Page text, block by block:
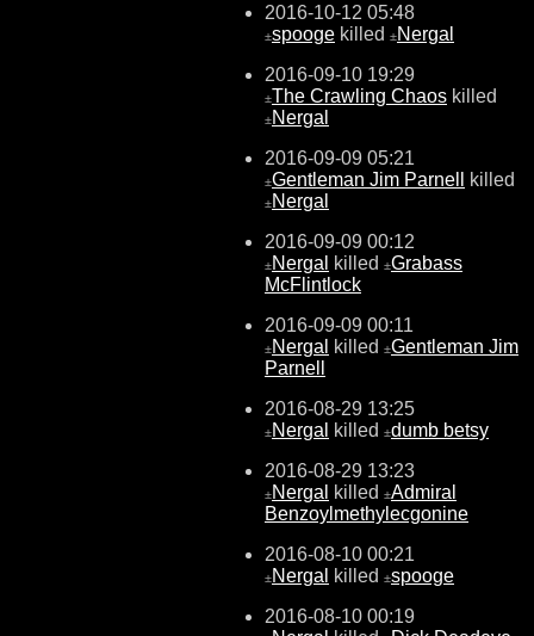
2016-10-12 05:48
±spooge killed ±Nergal
2016-09-10 19:29
±The Crawling Chaos killed
±Nergal
2016-09-09 05:21
±Gentleman Jim Parnell killed
±Nergal
2016-09-09 00:12
±Nergal killed ±Grabass
McFlintlock
2016-09-09 00:11
±Nergal killed ±Gentleman Jim
Parnell
2016-08-29 13:25
±Nergal killed ±dumb betsy
2016-08-29 13:23
±Nergal killed ±Admiral
Benzoylmethylecgonine
2016-08-10 00:21
±Nergal killed ±spooge
2016-08-10 00:19